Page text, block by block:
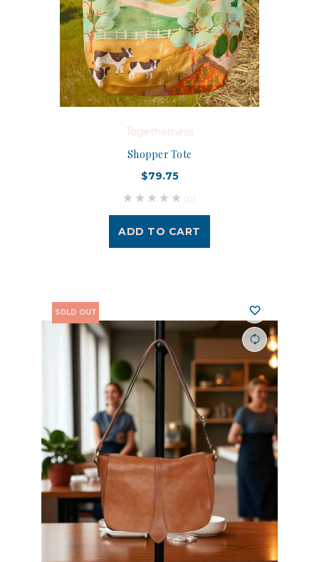
Togetherness
Shopper Tote
$79.75
(0)
ADD TO CART
SOLD OUT